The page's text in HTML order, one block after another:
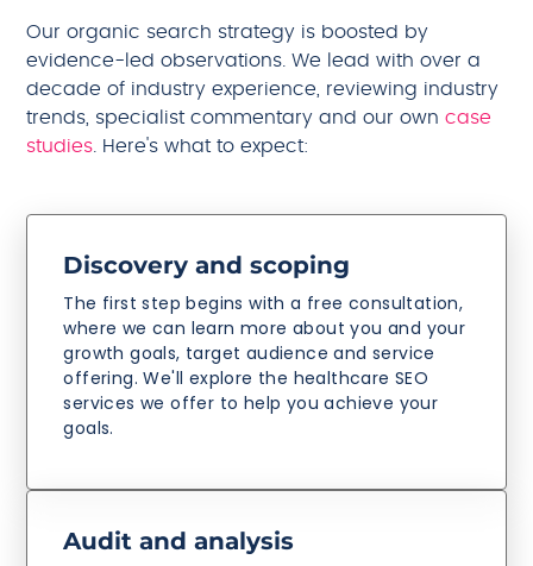
Our organic search strategy is boosted by
evidence-led observations. We lead with over a
decade of industry experience, reviewing industry
trends, specialist commentary and our owncase
studies . Here's what to expect:
Discovery and scoping
The first step begins with a free consultation,
where we can learn more about you and your
growth goals, target audience and service
offering. We'll explore the healthcare SEO
services we offer to help you achieve your
goals.
Audit and analysis